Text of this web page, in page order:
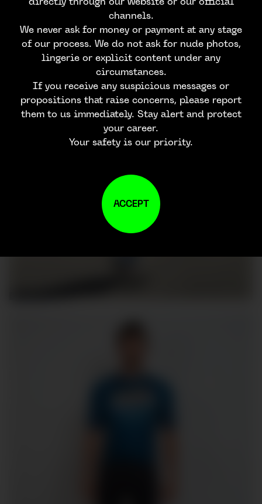
channels.
We never ask for money or payment at any stage
of our process. We do not ask for nude photos,
lingerie or explicit content under any
circumstances.
If you receive any suspicious messages or
propositions that raise concerns, please report
them to us immediately. Stay alert and protect
your career.
Your safety is our priority.
ACCEPT